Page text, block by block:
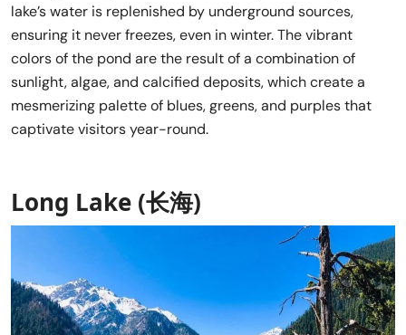
lake’s water is replenished by underground sources,
ensuring it never freezes, even in winter. The vibrant
colors of the pond are the result of a combination of
sunlight, algae, and calcified deposits, which create a
mesmerizing palette of blues, greens, and purples that
captivate visitors year-round.
Long Lake (长海)